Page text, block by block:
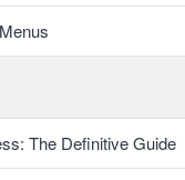
The Definitive Guide